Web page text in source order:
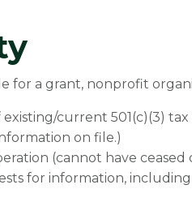
for a grant, nonprofit
current 501(c)(3)
on file.)
(cannot have
for information,